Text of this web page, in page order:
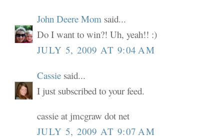
John Deere Mom said...
Do I want to win?! Uh, yeah!! :)
JULY 5, 2009 AT 9:04 AM
Cassie said...
I just subscribed to your feed.
cassie at jmcgraw dot net
JULY 5, 2009 AT 9:07 AM